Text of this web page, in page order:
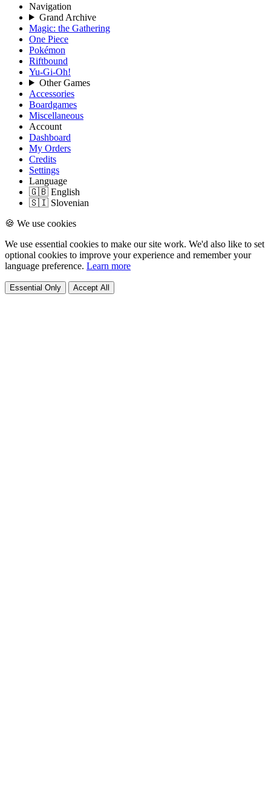
Navigation
Grand Archive
Magic: the Gathering
One Piece
Pokémon
Riftbound
Yu-Gi-Oh!
Other Games
Accessories
Boardgames
Miscellaneous
Account
Dashboard
My Orders
Credits
Settings
Language
🇬🇧 English
🇸🇮 Slovenian
🍪 We use cookies
We use essential cookies to make our site work. We'd also like to set
optional cookies to improve your experience and remember your
language preference. Learn more
Essential Only Accept All